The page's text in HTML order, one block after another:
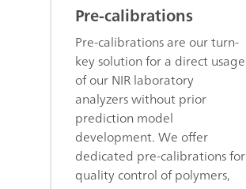
Pre-calibrations
Pre-calibrations are our turn-
key solution for a direct usage
of our NIR laboratory
analyzers without prior
prediction model
development. We offer
dedicated pre-calibrations for
quality control of polymers,